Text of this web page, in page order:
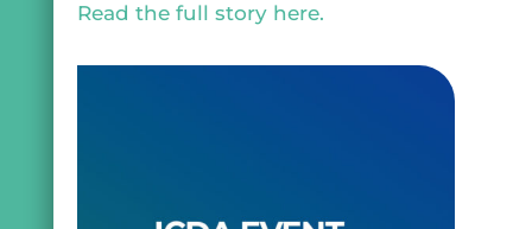
Read the full story here.